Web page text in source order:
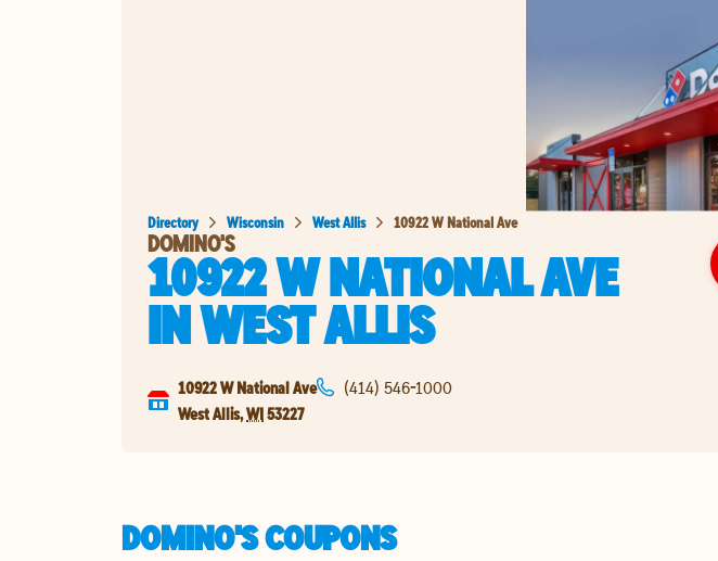
Directory Wisconsin West Allis 10922 W National Ave
DOMINO'S
10922 W NATIONAL AVE
INWEST ALLIS
10922 W National Ave
West Allis,WI53227
(414) 546-1000
DOMINO'S COUPONS